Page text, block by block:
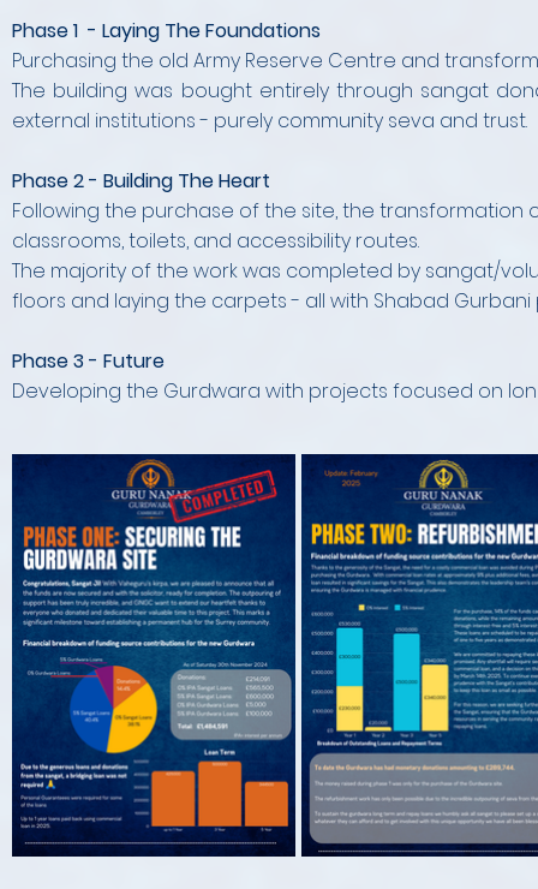
Phase 1 - Laying The Foundations
Purchasing the old Army Reserve Centre and
The building was bought entirely through sangat
external institutions - purely community seva and trust.
Phase 2 - Building The Heart
Following the purchase of the site, the
classrooms, toilets, and accessibility routes.
The majority of the work was completed by sangat/
floors and laying the carpets - all with Shabad
Phase 3 - Future
Developing the Gurdwara with projects focused on